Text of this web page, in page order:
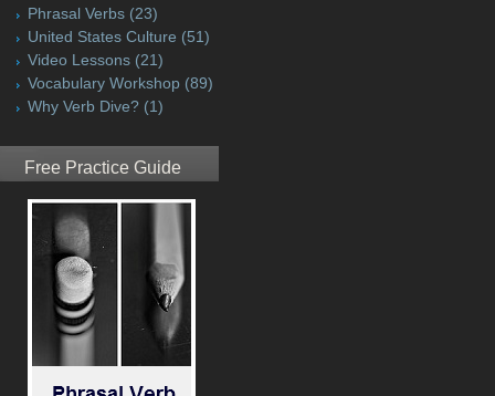
Phrasal Verbs (23)
United States Culture (51)
Video Lessons (21)
Vocabulary Workshop (89)
Why Verb Dive? (1)
Free Practice Guide